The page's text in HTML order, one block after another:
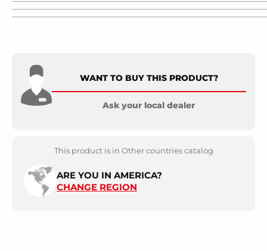
WANT TO BUY THIS PRODUCT?
Ask your local dealer
This product is in Other countries catalog
ARE YOU IN AMERICA?
CHANGE REGION